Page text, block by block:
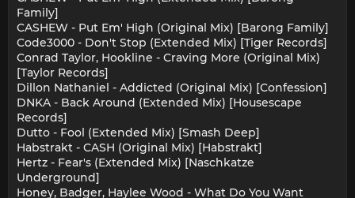
Family]
CASHEW - Put Em' High (Original Mix) [Barong Family]
Code3000 - Don't Stop (Extended Mix) [Tiger Records]
Conrad Taylor, Hookline - Craving More (Original Mix)
[Taylor Records]
Dillon Nathaniel - Addicted (Original Mix) [Confession]
DNKA - Back Around (Extended Mix) [Housescape
Records]
Dutto - Fool (Extended Mix) [Smash Deep]
Habstrakt - CASH (Original Mix) [Habstrakt]
Hertz - Fear's (Extended Mix) [Naschkatze
Underground]
Honey, Badger, Haylee Wood - What Do You Want